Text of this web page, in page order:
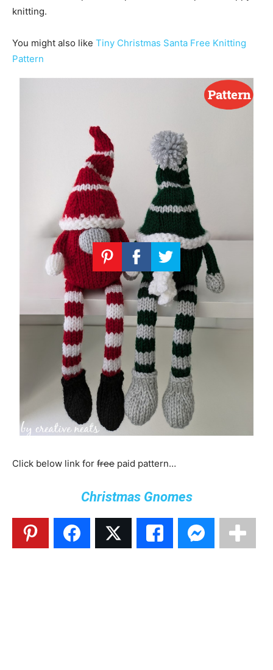
knitting.
You might also like Tiny Christmas Santa Free Knitting
Pattern
Click below link for free paid pattern…
Christmas Gnomes